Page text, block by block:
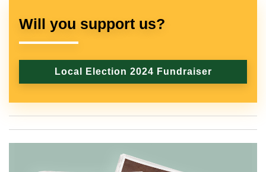
Will you support us?
Local Election 2024 Fundraiser